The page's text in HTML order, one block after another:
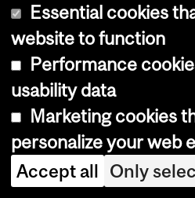
t
o
H
P
V
Essential cookies
website to function
Performance
usability data
Marketing cookies
personalize your web
Accept all Only